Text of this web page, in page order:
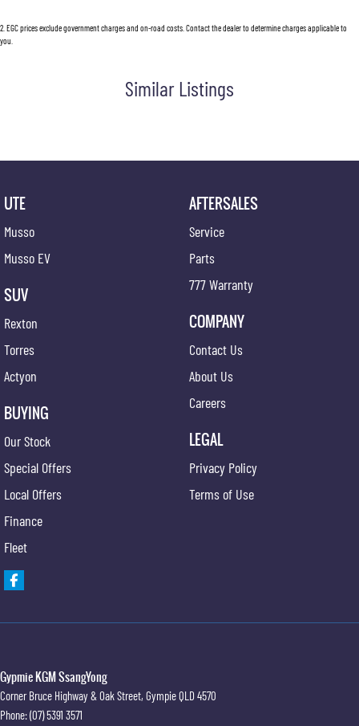
2 EGC prices exclude government charges and on-road costs. Contact the dealer to determine charges applicable to
you.
Similar Listings
UTE
Musso
Musso EV
SUV
Rexton
Torres
Actyon
BUYING
Our Stock
Special Offers
Local Offers
Finance
Fleet
AFTERSALES
Service
Parts
777 Warranty
COMPANY
Contact Us
About Us
Careers
LEGAL
Privacy Policy
Terms of Use
Gypmie KGM SsangYong
Corner Bruce Highway & Oak Street, GympieQLD 4570
Phone:(07) 5391 3571